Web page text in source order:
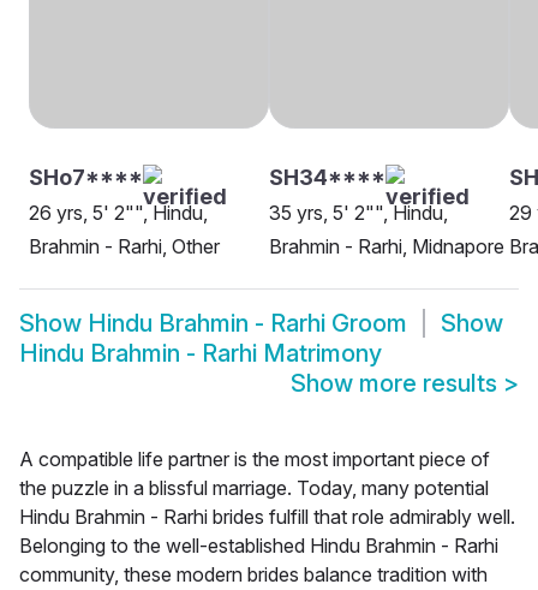
SHo7****
26 yrs, 5' 2"", Hindu,
Brahmin - Rarhi, Other
SH34****
35 yrs, 5' 2"", Hindu,
Brahmin - Rarhi, Midnapore
29
Show Hindu Brahmin - Rarhi Groom
Show
Hindu Brahmin - Rarhi Matrimony
Show more results >
A compatible life partner is the most important piece of
the puzzle in a blissful marriage. Today, many potential
Hindu Brahmin - Rarhi brides fulfill that role admirably well.
Belonging to the well-established Hindu Brahmin - Rarhi
community, these modern brides balance tradition with